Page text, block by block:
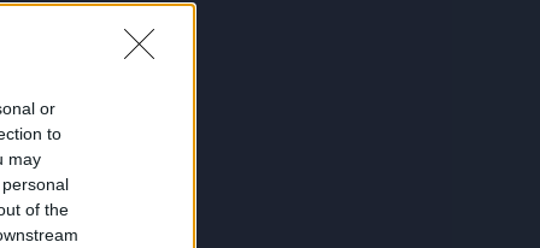
or
to
may
of the